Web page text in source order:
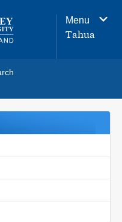
Menu
Tahua